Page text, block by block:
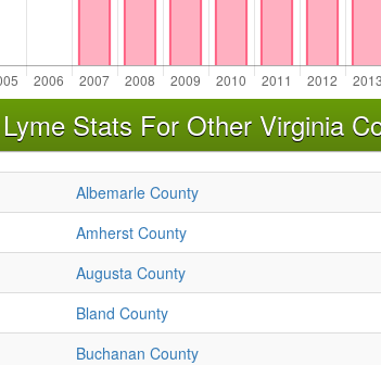
Lyme Stats For Other Virginia
Albemarle County
Amherst County
Augusta County
Bland County
Buchanan County